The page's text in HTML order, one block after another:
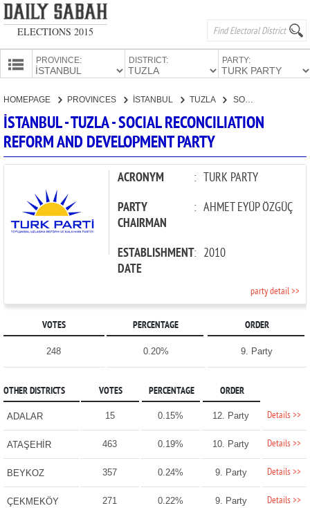
ELECTIONS 2015
PROVINCE: DISTRICT: PARTY:
CANDIDATES
HOMEPAGE PROVINCES İSTANBUL TUZLA SOCIAL RECONCILIATION REFORM AND DEVELOPMENT PARTY
İSTANBUL - TUZLA - SOCIAL RECONCILIATION
REFORM AND DEVELOPMENT PARTY
ACRONYM : TURK PARTY
PARTY
CHAIRMAN
: AHMET EYÜP ÖZGÜÇ
ESTABLISHMENT
DATE
: 2010
party detail >>
VOTES PERCENTAGE ORDER
248 0.20% 9. Party
OTHER DISTRICTS VOTES PERCENTAGE ORDER
ADALAR 15 0.15% 12. Party Details >>
ATAŞEHİR 463 0.19% 10. Party Details >>
BEYKOZ 357 0.24% 9. Party Details >>
ÇEKMEKÖY 271 0.22% 9. Party Details >>